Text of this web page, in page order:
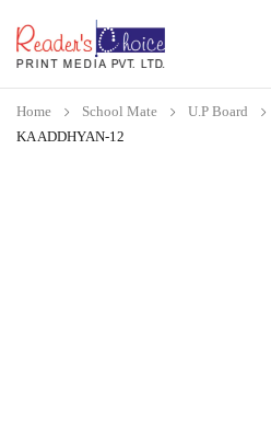
Home School Mate U.P Board
KA ADDHYAN-12